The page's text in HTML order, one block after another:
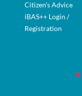
Citizen's Advice
iBAS++ Login /
Registration